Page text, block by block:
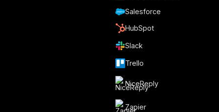
Salesforce
HubSpot
Slack
Trello
NiceReply
Zapier